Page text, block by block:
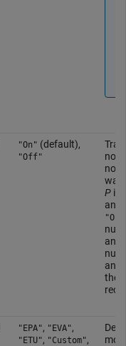
"On" (default),
"Off"
Pis
"On"
the
"EPA", "EVA",
"ETU", "Custom",